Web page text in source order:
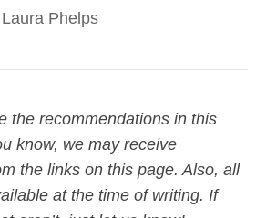
Laura Phelps
the recommendations in this
know, we may receive
the links on this page. Also, all
at the time of writing. If